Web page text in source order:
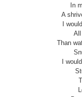
In
A
I
All
Than
I